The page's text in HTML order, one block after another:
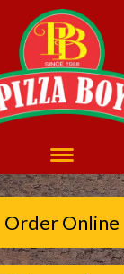
Order Online